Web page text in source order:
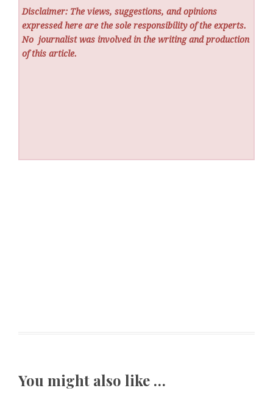
Disclaimer: The views, suggestions, and opinions
expressed here are the sole responsibility of the experts.
No journalist was involved in the writing and production
of this article.
You might also like …